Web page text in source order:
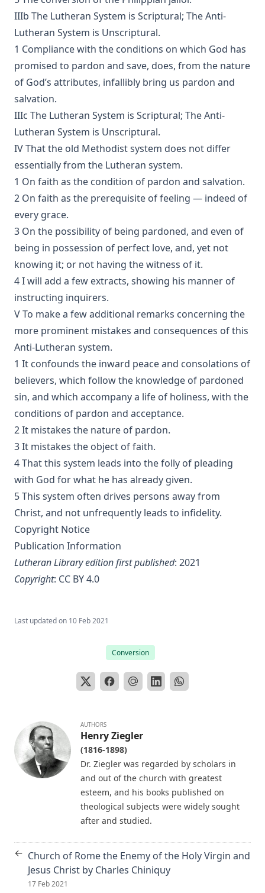
Luther's Galatians Commentary Complete and Unabridged
by Martin Luther
Luther's Galatians Commentary in Modern English
(Graebner trans.)
Sprinkling and Infant Baptism by Benjamin Kurtz
The Lutheran Pastor by George Henry Gerberding
The Sheepfold and The Common or 'The Evangelical
Rambler' by Timothy East
Road to Reformation: Martin Luther to the Year 1521 by
Heinrich Boehmer
The Evangelical Review Vol. 10, William M Reynolds, Editor
Christian Slavery in the Barbary States by Charles Sumner
Siloah: Sermons on Old Testament Texts as Parallels to the
Gospels of the Church Year by William Ziethe
Martyrs of the Reformation by Merle D'Aubigne
Scripture Selections for Daily Reading by Rev. Jesse Hurlbut
History of Protestantism Vol. 3 by James Aitken Wylie
The Christian Life: A Handbook of Christian Ethics by
Joseph Stump
History of Protestantism Vol. 2 by James Aitken Wylie
The Jesuit by Joseph Hocking
The Wilderness by Joseph Hocking
Shall Rome Reconquer England? by Joseph Hocking
The Woman of Babylon by Joseph Hocking
The Man Who Rose Again by Joseph Hocking
The Chariots of the Lord by Joseph Hocking
The Coming of the King by Joseph Hocking
Follow The Gleam: A Tale of the Time of Oliver Cromwell by
Joseph Hocking
A Flame of Fire: Being the History of Three Englishmen in
Spain at the Time of the Armada by Joseph Hocking
The Bells of St Ia by Joseph Hocking
The Columbus Theological Magazine Vol. 30, Matthias Loy,
The Columbus Theological Magazine Vol. 29, Matthias Loy,
Editor
The Papacy: Its History, Dogmas, Genius, and Prospects by
The Columbus Theological Magazine Vol. 28, Matthias Loy,
And Shall Trelawny Die? by Joseph Hocking
The Columbus Theological Magazine Vol. 27, Matthias Loy,
Editor
Creation Centered in Christ by Henry Grattan Guinness
The Columbus Theological Magazine Vol. 26, Matthias Loy,
The Columbus Theological Magazine Vol. 23, Matthias Loy,
Editor
IIIb The Lutheran System is Scriptural; The Anti-
Lutheran System is Unscriptural.
1 Compliance with the conditions on which God has
promised to pardon and save, does, from the nature
of God’s attributes, infallibly bring us pardon and
salvation.
IIIc The Lutheran System is Scriptural; The Anti-
Lutheran System is Unscriptural.
IV That the old Methodist system does not differ
essentially from the Lutheran system.
1 On faith as the condition of pardon and salvation.
2 On faith as the prerequisite of feeling — indeed of
every grace.
3 On the possibility of being pardoned, and even of
being in possession of perfect love, and, yet not
knowing it; or not having the witness of it.
4 I will add a few extracts, showing his manner of
instructing inquirers.
V To make a few additional remarks concerning the
more prominent mistakes and consequences of this
Anti-Lutheran system.
1 It confounds the inward peace and consolations of
believers, which follow the knowledge of pardoned
sin, and which accompany a life of holiness, with the
conditions of pardon and acceptance.
2 It mistakes the nature of pardon.
3 It mistakes the object of faith.
4 That this system leads into the folly of pleading
with God for what he has already given.
5 This system often drives persons away from
Christ, and not unfrequently leads to infidelity.
Copyright Notice
Publication Information
Lutheran Library edition first published: 2021
Copyright: CC BY 4.0
Last updated on 10 Feb 2021
Conversion
AUTHORS
Henry Ziegler
(1816-1898)
Dr. Ziegler was regarded by scholars in
and out of the church with greatest
esteem, and his books published on
theological subjects were widely sought
after and studied.
← Church of Rome the Enemy of the Holy Virgin and
Jesus Christ by Charles Chiniquy
17 Feb 2021